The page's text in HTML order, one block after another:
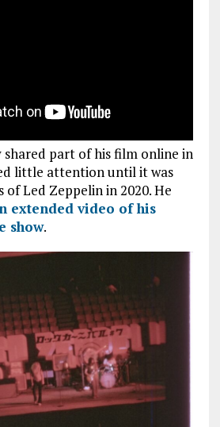
shared part of his film online in
little attention until it was
of Led Zeppelin in 2020. He
extended video of his
show.